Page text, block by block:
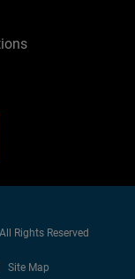
Rights Reserved
Site Map